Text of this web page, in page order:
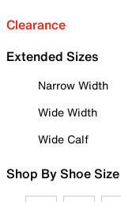
Clearance
Extended Sizes
Narrow Width
Wide Width
Wide Calf
Shop By Shoe Size